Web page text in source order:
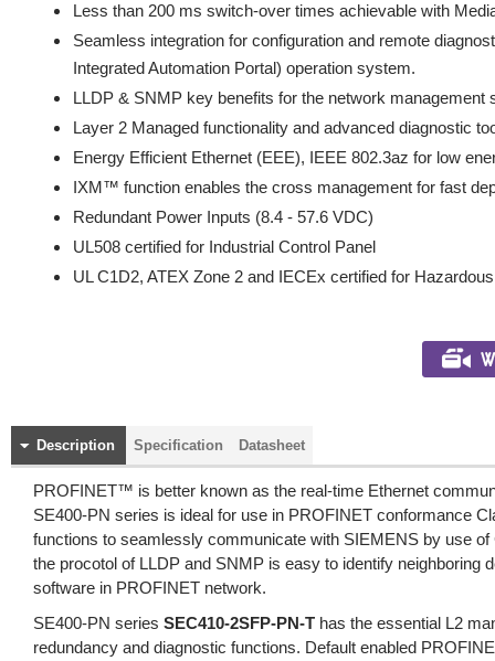
Less than 200 ms switch-over times achievable with
Seamless integration for configuration and remote
Integrated Automation Portal) operation system.
LLDP & SNMP key benefits for the network
Layer 2 Managed functionality and advanced diagnostic
Energy Efficient Ethernet (EEE), IEEE 802.3az for low
IXM™ function enables the cross management for fast
Redundant Power Inputs (8.4 - 57.6 VDC)
UL508 certified for Industrial Control Panel
UL C1D2, ATEX Zone 2 and IECEx certified for
Description Specification Datasheet
PROFINET™ is better known as the real-time Ethernet
SE400-PN series is ideal for use in PROFINET conformance
functions to seamlessly communicate with SIEMENS by use
the procotol of LLDP and SNMP is easy to identify
software in PROFINET network.
SE400-PN series SEC410-2SFP-PN-T has the essential L2
redundancy and diagnostic functions. Default enabled